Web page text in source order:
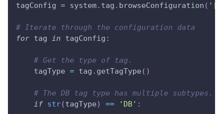
tagConfig = system. tag . browseConfiguration (
# Iterate through the configuration data
for tag in tagConfig :
# Get the type of tag.
    tagType
= tag . getTagType ( )
# The DB tag type has multiple
if str(tagType) == 'DB' :